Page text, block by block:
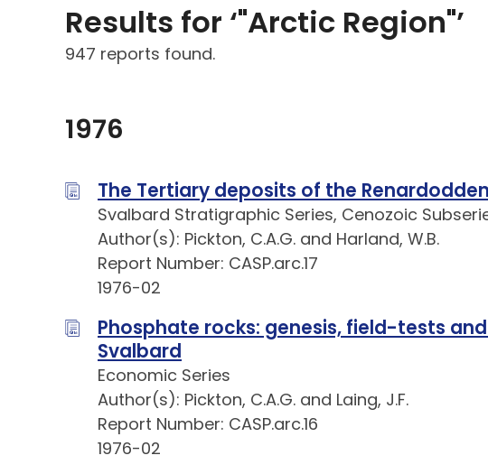
Results for ‘"Arctic Region"’
947 reports found.
1976
The Tertiary deposits of the
Svalbard Stratigraphic Series, Cenozoic
Author(s): Pickton, C.A.G. and Harland, W.B.
Report Number: CASP.arc.17
1976-02
Phosphate rocks: genesis, field-tests
Svalbard
Economic Series
Author(s): Pickton, C.A.G. and Laing, J.F.
Report Number: CASP.arc.16
1976-02